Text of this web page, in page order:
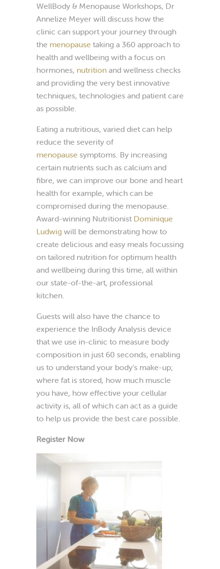
WellBody & Menopause Workshops, Dr
Annelize Meyer will discuss how the
clinic can support your journey through
the menopause taking a 360 approach to
health and wellbeing with a focus on
hormones, nutrition and wellness checks
and providing the very best innovative
techniques, technologies and patient care
as possible.
Eating a nutritious, varied diet can help
reduce the severity of
menopause symptoms. By increasing
certain nutrients such as calcium and
fibre, we can improve our bone and heart
health for example, which can be
compromised during the menopause.
Award-winning Nutritionist Dominique
Ludwig will be demonstrating how to
create delicious and easy meals focussing
on tailored nutrition for optimum health
and wellbeing during this time, all within
our state-of-the-art, professional
kitchen.
Guests will also have the chance to
experience the InBody Analysis device
that we use in-clinic to measure body
composition in just 60 seconds, enabling
us to understand your body’s make-up;
where fat is stored, how much muscle
you have, how effective your cellular
activity is, all of which can act as a guide
to help us provide the best care possible.
Register Now